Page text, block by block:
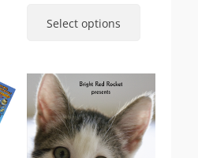
through
Select options
options
may
be
chosen